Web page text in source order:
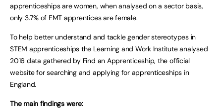
apprenticeships are women, when analysed on a sector basis,
only 3.7% of EMT apprentices are female.
To help better understand and tackle gender stereotypes in
STEM apprenticeships the Learning and Work Institute analysed
2016 data gathered by Find an Apprenticeship, the official
website for searching and applying for apprenticeships in
England.
The main findings were: